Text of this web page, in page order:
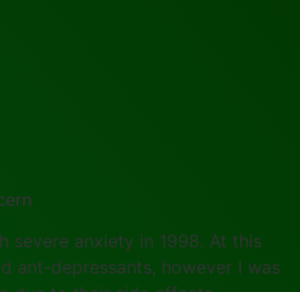
severe anxiety in 1998. At this
ant-depressants, however I was